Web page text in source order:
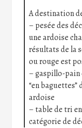
A destination
– pesée des
une ardoise
résultats de la
ou rouge est
– gaspillo-pain
“en
ardoise
– table de tri
catégorie de